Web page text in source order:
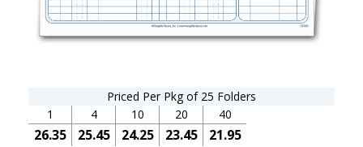
Priced Per Pkg of 25 Folders
1
26.35
4
25.45
10
24.25
20
23.45
40
21.95